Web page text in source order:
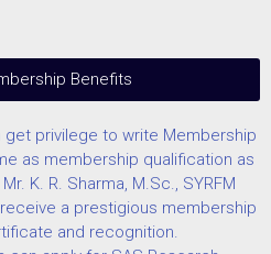
Benefits
get privilege to write Membership
as membership qualification as
Mr. K. R. Sharma, M.Sc., SYRFM
a prestigious membership
and recognition.